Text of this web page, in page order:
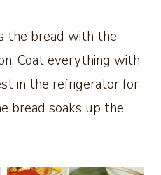
the bread with the
Coat everything with
in the refrigerator for
bread soaks up the